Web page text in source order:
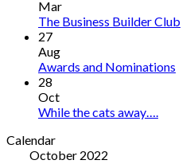
Mar
The Business Builder Club
27
Aug
Awards and Nominations
28
Oct
While the cats away….
Calendar
October 2022